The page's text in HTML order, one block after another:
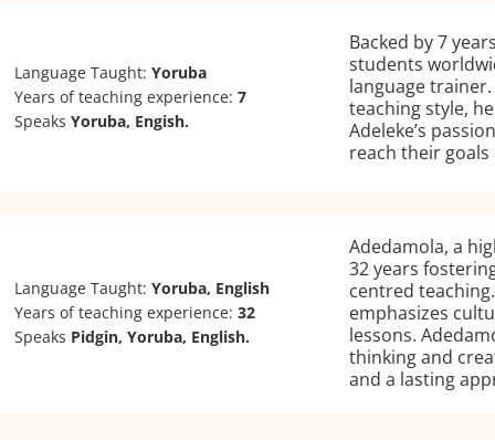
Language Taught:Yoruba
Years of teaching experience:7
SpeaksYoruba, Engish.
Backed by 7
students
language
teaching style,
Adeleke’s
reach their
Language Taught:Yoruba, English
Years of teaching experience:32
Speaks Pidgin, Yoruba, English.
Adedamola, a
32 years
centred
emphasizes
lessons.
thinking and
and a lasting